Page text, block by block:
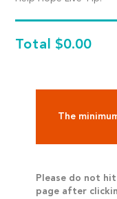
Total $0.00
The
Please do not
page after